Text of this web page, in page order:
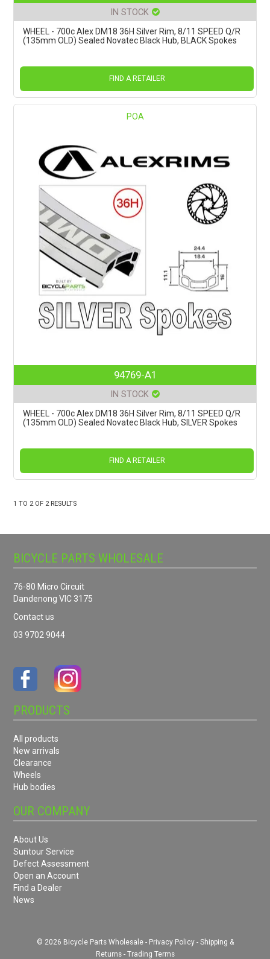
IN STOCK
WHEEL - 700c Alex DM18 36H Silver Rim, 8/11 SPEED Q/R
(135mm OLD) Sealed Novatec Black Hub, BLACK Spokes
FIND A RETAILER
POA
94769-A1
IN STOCK
WHEEL - 700c Alex DM18 36H Silver Rim, 8/11 SPEED Q/R
(135mm OLD) Sealed Novatec Black Hub, SILVER Spokes
FIND A RETAILER
1 TO 2OF 2RESULTS
BICYCLE PARTS WHOLESALE
76-80 Micro Circuit
Dandenong VIC 3175
Contact us
03 9702 9044
PRODUCTS
All products
New arrivals
Clearance
Wheels
Hub bodies
OUR COMPANY
About Us
Suntour Service
Defect Assessment
Open an Account
Find a Dealer
News
© 2026 Bicycle Parts Wholesale - Privacy Policy- Shipping &
Returns- Trading Terms